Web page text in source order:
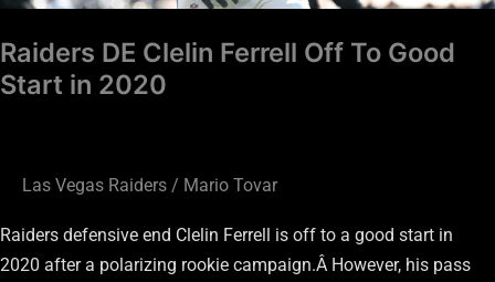
Raiders DE Clelin Ferrell Off To Good
Start in 2020
Las Vegas Raiders / Mario Tovar
Raiders defensive end Clelin Ferrell is off to a good start in
2020 after a polarizing rookie campaign.Â However, his pass